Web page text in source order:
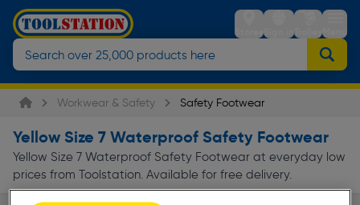
StoresSign inTrolleyMenu
Workwear & Safety Safety Footwear
Yellow Size 7 Waterproof Safety Footwear
Yellow Size 7 Waterproof Safety Footwear at everyday low
prices from Toolstation. Available for free delivery.